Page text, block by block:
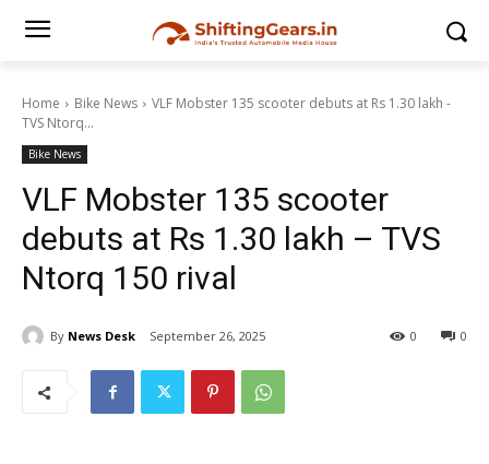
Home Bike News
VLF Mobster 135 scooter debuts at Rs 1.30 lakh -
TVS Ntorq...
Bike News
VLF Mobster 135 scooter
debuts at Rs 1.30 lakh – TVS
Ntorq 150 rival
By News Desk September 26, 2025 0
0